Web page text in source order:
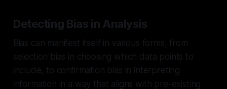
Detecting Bias in Analysis
Bias can manifest itself in various forms, from
selection bias in choosing which data points to
include, to confirmation bias in interpreting
information in a way that aligns with pre-existing